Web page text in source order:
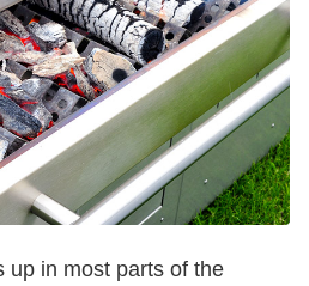
up in most parts of the